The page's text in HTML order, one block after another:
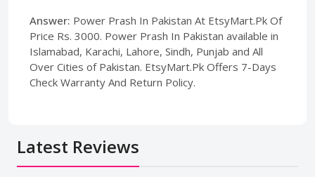
Answer: Power Prash In Pakistan At EtsyMart.Pk Of
Price Rs. 3000. Power Prash In Pakistan available in
Islamabad, Karachi, Lahore, Sindh, Punjab and All
Over Cities of Pakistan. EtsyMart.Pk Offers 7-Days
Check Warranty And Return Policy.
Latest Reviews